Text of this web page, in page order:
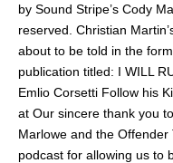
by Sound Stripe’s Cody
reserved. Christian
about to be told in the
publication titled: I WILL
Emlio Corsetti Follow his
at Our sincere thank you
Marlowe and the Offender
podcast for allowing us to